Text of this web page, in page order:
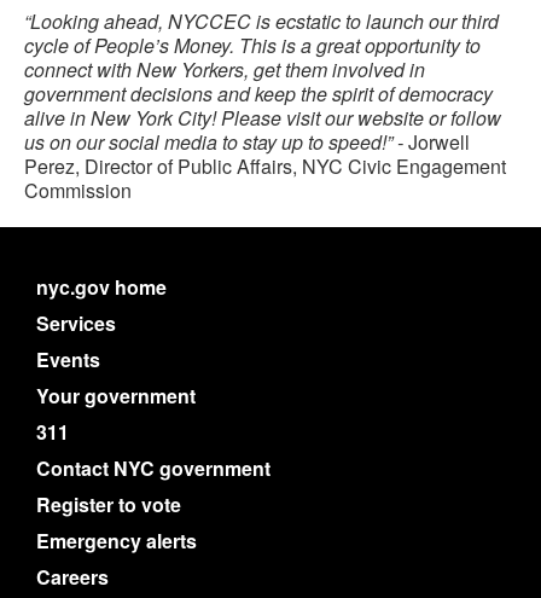
“Looking ahead, NYCCEC is ecstatic to launch our third
cycle of People’s Money. This is a great opportunity to
connect with New Yorkers, get them involved in
government decisions and keep the spirit of democracy
alive in New York City! Please visit our website or follow
us on our social media to stay up to speed!” -Jorwell
Perez, Director of Public Affairs, NYC Civic Engagement
Commission
nyc.gov home
Services
Events
Your government
311
Contact NYC government
Register to vote
Emergency alerts
Careers